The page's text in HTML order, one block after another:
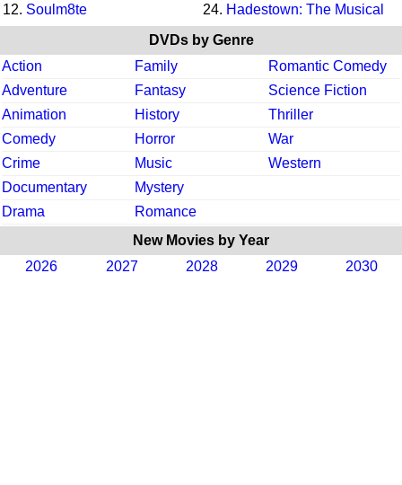
12. Soulm8te 24. Hadestown: The Musical
DVDs by Genre
Action
Family
Romantic Comedy
Adventure
Fantasy
Science Fiction
Animation
History
Thriller
Comedy
Horror
War
Crime
Music
Western
Documentary
Mystery
Drama
Romance
New Movies by Year
2026
2027 2028 2029 2030